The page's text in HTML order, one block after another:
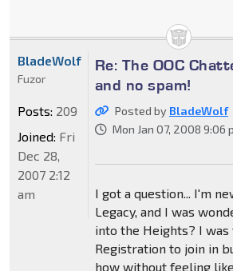
Re: The OOC
and no spam!
Posted by BladeWolf
Mon Jan 07, 2008 9:06
I got a question... I'm
Legacy, and I was
into the Heights? I
Registration to join in
how without feeling like
BladeWolf
Fuzor
Posts: 209
Joined: Fri
Dec 28,
2007 2:12
am